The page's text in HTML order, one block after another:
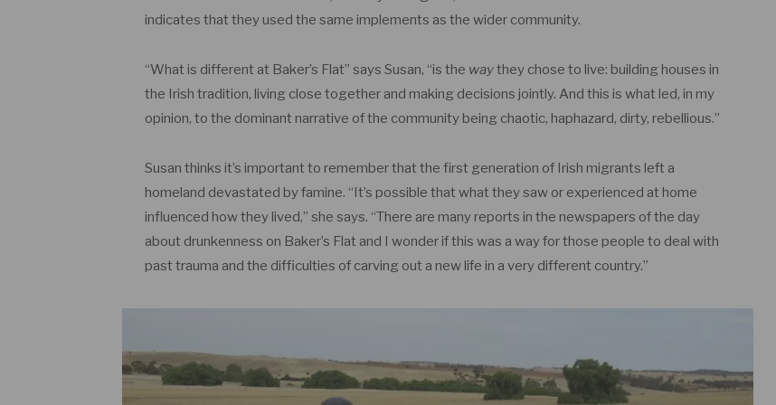
indicates that they used the same implements as the wider community.
“What is different at Baker’s Flat” says Susan, “is the waythey chose to live: building houses in
the Irish tradition, living close together and making decisions jointly. And this is what led, in my
opinion, to the dominant narrative of the community being chaotic, haphazard, dirty, rebellious.”
Susan thinks it’s important to remember that the first generation of Irish migrants left a
homeland devastated by famine. “It’s possible that what they saw or experienced at home
influenced how they lived,” she says. “There are many reports in the newspapers of the day
about drunkenness on Baker’s Flat and I wonder if this was a way for those people to deal with
past trauma and the difficulties of carving out a new life in a very different country.”